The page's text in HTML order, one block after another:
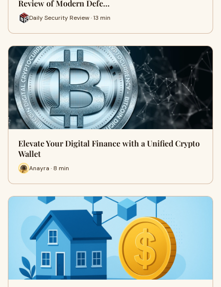
Review of Modern Defe…
Daily Security Review · 13 min
Elevate Your Digital Finance with a Unified Crypto
Wallet
Anayra · 8 min